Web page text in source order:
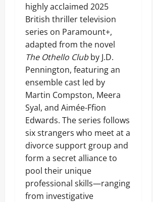
highly acclaimed 2025
British thriller television
series on Paramount+,
adapted from the novel
The Othello Clubby J.D.
Pennington, featuring an
ensemble cast led by
Martin Compston, Meera
Syal, and Aimée-Ffion
Edwards. The series follows
six strangers who meet at a
divorce support group and
form a secret alliance to
pool their unique
professional skills—ranging
from investigative